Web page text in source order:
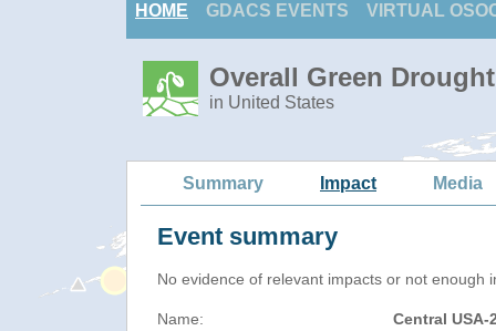
HOME GDACS EVENTS VIRTUAL
Overall Green
in United States
Summary Impact Media
Event summary
No evidence of relevant impacts or not enough
Name: Central USA-